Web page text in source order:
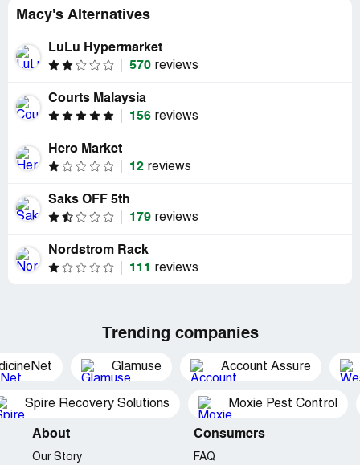
Macy's Alternatives
LuLu Hypermarket
570 reviews
Courts Malaysia
156 reviews
Hero Market
12 reviews
Saks OFF 5th
179 reviews
Nordstrom Rack
111
reviews
Trending companies
Glamuse Account Assure
Spire Recovery Solutions Moxie Pest Control
About
Our Story
Consumers
FAQ